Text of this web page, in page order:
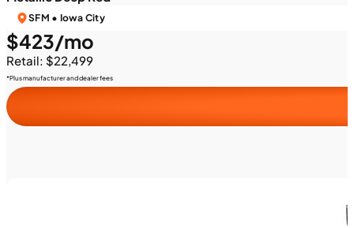
SFM • Iowa City
$423/mo
Retail: $22,499
*Plus manufacturer and dealer fees